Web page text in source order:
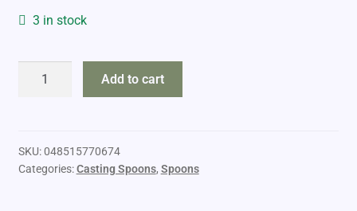
3 in stock
Little
Add to cart
SKU:048515770674
Categories:Casting Spoons, Spoons